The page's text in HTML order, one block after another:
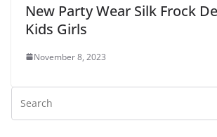
New Party Wear Silk Frock
Kids Girls
November 8, 2023